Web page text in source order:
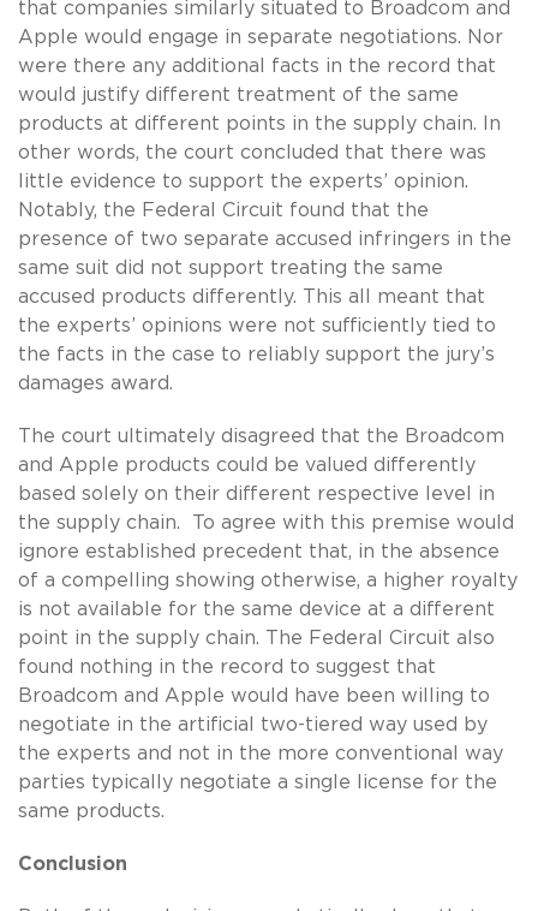
that companies similarly situated to Broadcom and
Apple would engage in separate negotiations. Nor
were there any additional facts in the record that
would justify different treatment of the same
products at different points in the supply chain. In
other words, the court concluded that there was
little evidence to support the experts’ opinion.
Notably, the Federal Circuit found that the
presence of two separate accused infringers in the
same suit did not support treating the same
accused products differently. This all meant that
the experts’ opinions were not sufficiently tied to
the facts in the case to reliably support the jury’s
damages award.
The court ultimately disagreed that the Broadcom
and Apple products could be valued differently
based solely on their different respective level in
the supply chain. To agree with this premise would
ignore established precedent that, in the absence
of a compelling showing otherwise, a higher royalty
is not available for the same device at a different
point in the supply chain. The Federal Circuit also
found nothing in the record to suggest that
Broadcom and Apple would have been willing to
negotiate in the artificial two-tiered way used by
the experts and not in the more conventional way
parties typically negotiate a single license for the
same products.
Conclusion